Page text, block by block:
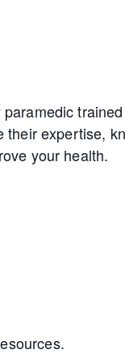
expertise,
your health.